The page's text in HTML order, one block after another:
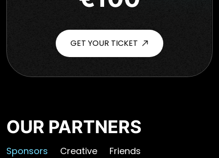
GET YOUR TICKET
OUR PARTNERS
Sponsors Creative
Friends